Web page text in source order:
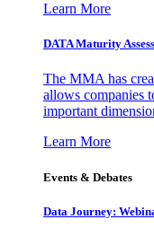
Learn More
DATA Maturity
The MMA has
allows companies
important
Learn More
Events & Debates
Data Journey: